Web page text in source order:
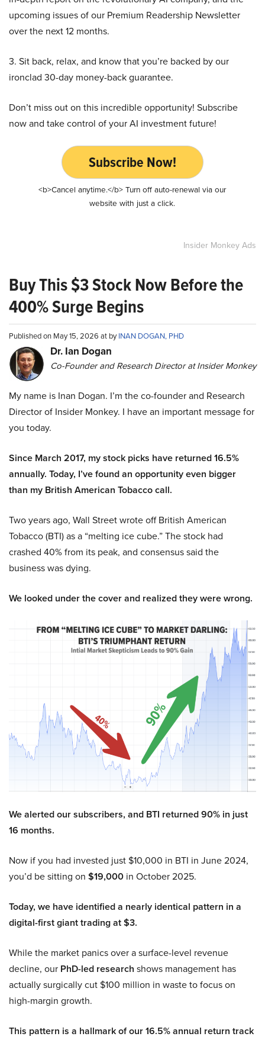
upcoming issues of our Premium Readership Newsletter
over the next 12 months.
3. Sit back, relax, and know that you’re backed by our
ironclad 30-day money-back guarantee.
Don’t miss out on this incredible opportunity! Subscribe
now and take control of your AI investment future!
Subscribe Now!
<b>Cancel anytime.</b> Turn off auto-renewal via our
website with just a click.
Insider Monkey Ads
Buy This $3 Stock Now Before the
400% Surge Begins
Published on May 15, 2026 at byINAN DOGAN, PHD
Dr. Ian Dogan
Co-Founder and Research Director at Insider Monkey
My name is Inan Dogan. I’m the co-founder and Research
Director of Insider Monkey. I have an important message for
you today.
Since March 2017, my stock picks have returned 16.5%
annually. Today, I’ve found an opportunity even bigger
than my British American Tobacco call.
Two years ago, Wall Street wrote off British American
Tobacco (BTI) as a “melting ice cube.” The stock had
crashed 40% from its peak, and consensus said the
business was dying.
We looked under the cover and realized they were wrong.
We alerted our subscribers, and BTI returned 90% in just
16 months.
Now if you had invested just $10,000 in BTI in June 2024,
you’d be sitting on $19,000 in October 2025.
Today, we have identified a nearly identical pattern in a
digital-first giant trading at $3.
While the market panics over a surface-level revenue
decline, our PhD-led research shows management has
actually surgically cut $100 million in waste to focus on
high-margin growth.
This pattern is a hallmark of our 16.5% annual return track